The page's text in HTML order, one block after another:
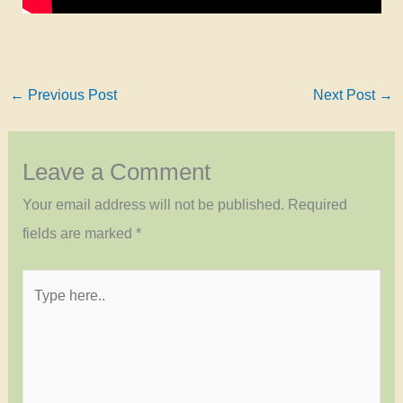
← Previous Post Next Post →
Leave a Comment
Your email address will not be published. Required
fields are marked *